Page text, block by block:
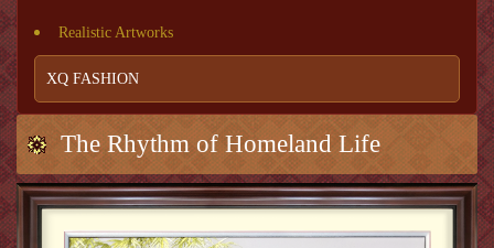
Realistic Artworks
XQ FASHION
The Rhythm of Homeland Life